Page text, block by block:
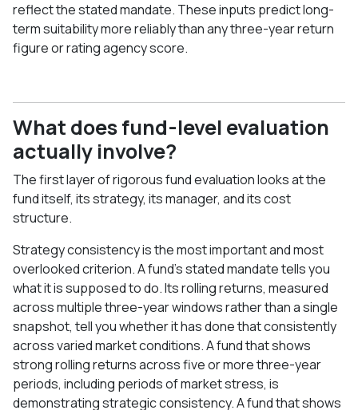
reflect the stated mandate. These inputs predict long-
term suitability more reliably than any three-year return
figure or rating agency score.
What does fund-level evaluation
actually involve?
The first layer of rigorous fund evaluation looks at the
fund itself, its strategy, its manager, and its cost
structure.
Strategy consistency is the most important and most
overlooked criterion. A fund's stated mandate tells you
what it is supposed to do. Its rolling returns, measured
across multiple three-year windows rather than a single
snapshot, tell you whether it has done that consistently
across varied market conditions. A fund that shows
strong rolling returns across five or more three-year
periods, including periods of market stress, is
demonstrating strategic consistency. A fund that shows